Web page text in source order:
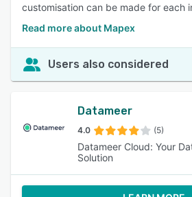
customisation can be made for each
Read more about Mapex
Users also considered
Datameer
4.0 (5)
Datameer Cloud: Your
Solution